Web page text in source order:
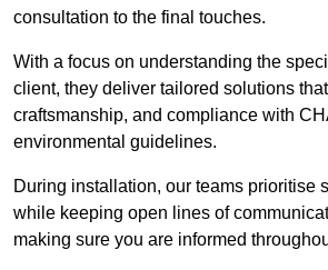
consultation to the final touches.
With a focus on understanding the
client, they deliver tailored solutions
craftsmanship, and compliance with
environmental guidelines.
During installation, our teams prioritise
while keeping open lines of
making sure you are informed